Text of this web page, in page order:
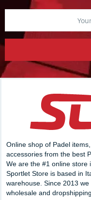
Online shop of Padel
accessories from the best
We are the #1 online store
Sportlet Store is based in
warehouse. Since 2013
wholesale and dropshipping.